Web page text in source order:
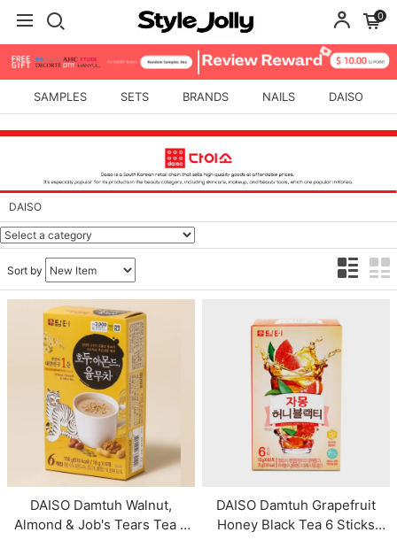
0
SAMPLES SETS BRANDS NAILS DAISO
DAISO
Sort by
DAISO Damtuh Walnut,
Almond & Job's Tears Tea 6
DAISO Damtuh Grapefruit
Honey Black Tea 6 Sticks